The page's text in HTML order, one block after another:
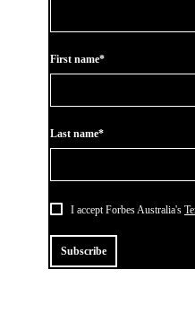
First name*
Last name*
I accept Forbes Australia's
Subscribe